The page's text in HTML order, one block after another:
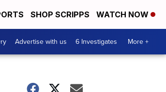
SHOP SCRIPPS WATCH NOW
Advertise with us 6 Investigates More +